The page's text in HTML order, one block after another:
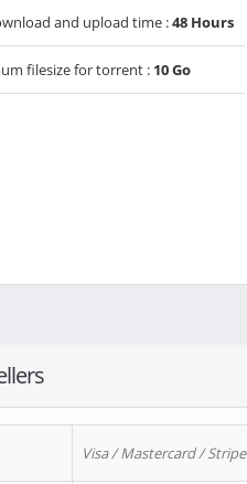
and upload time :48 Hours
filesize for torrent : 10 Go
Visa / Mastercard / Stripe